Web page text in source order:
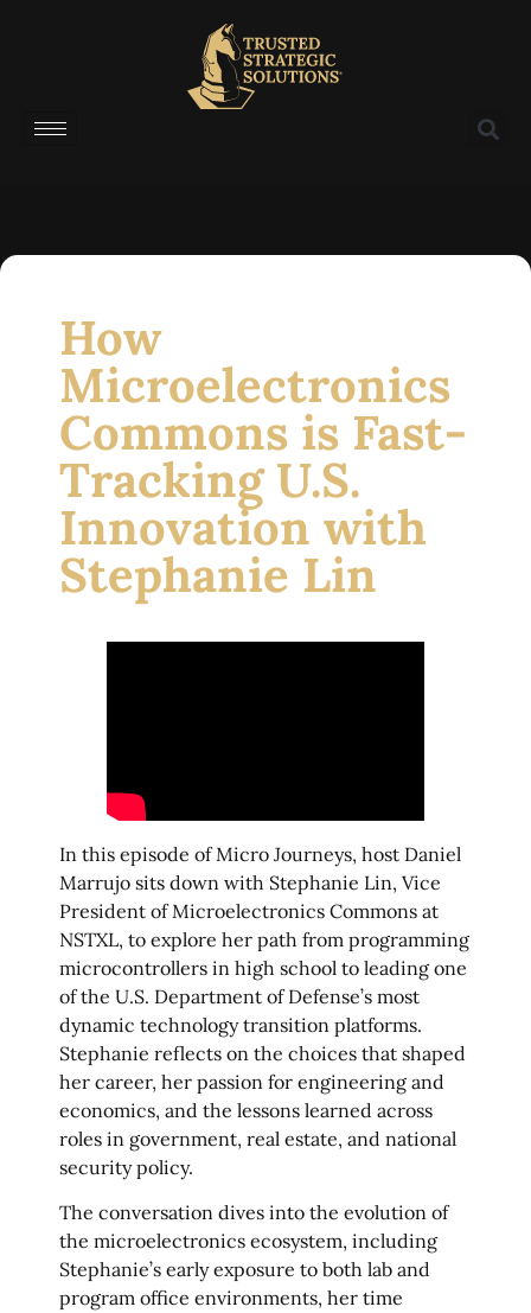
How
Microelectronics
Commons is Fast-
Tracking U.S.
Innovation with
Stephanie Lin
In this episode of Micro Journeys, host Daniel
Marrujo sits down with Stephanie Lin, Vice
President of Microelectronics Commons at
NSTXL, to explore her path from programming
microcontrollers in high school to leading one
of the U.S. Department of Defense’s most
dynamic technology transition platforms.
Stephanie reflects on the choices that shaped
her career, her passion for engineering and
economics, and the lessons learned across
roles in government, real estate, and national
security policy.
The conversation dives into the evolution of
the microelectronics ecosystem, including
Stephanie’s early exposure to both lab and
program office environments, her time